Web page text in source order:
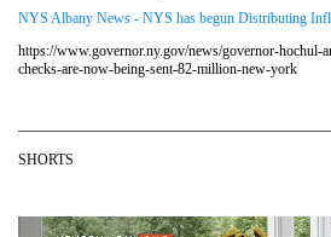
NYS Albany News - NYS has begun Distributing
https://www.governor.ny.gov/news/governor-hochul-
checks-are-now-being-sent-82-million-new-york
SHORTS